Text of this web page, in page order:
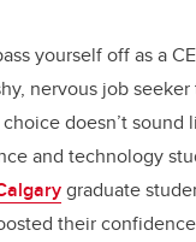
yourself off as a
nervous job
doesn’t sound
and technology
graduate
their